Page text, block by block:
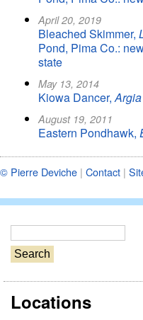
April 20, 2019
Bleached Skimmer,
Pond, Pima Co.:
state
May 13, 2014
Kiowa Dancer,
August 19, 2011
Eastern Pondhawk,
© Pierre Deviche | Contact |
e
a
r
cLocations